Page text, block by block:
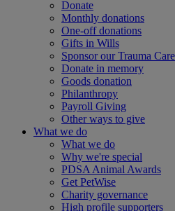
Donate
Monthly donations
One-off donations
Gifts in Wills
Sponsor our Trauma Care
Donate in memory
Goods donation
Philanthropy
Payroll Giving
Other ways to give
What we do
What we do
Why we're special
PDSA Animal Awards
Get PetWise
Charity governance
High profile supporters